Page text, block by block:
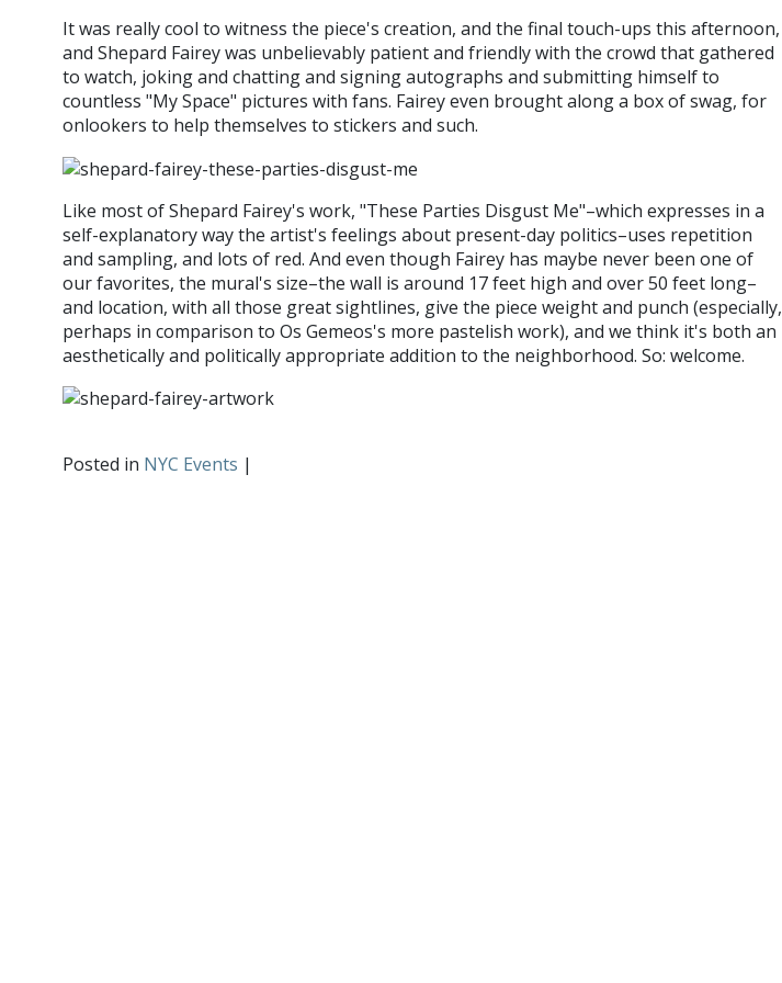
It was really cool to witness the piece's creation, and the final touch-ups this afternoon,
and Shepard Fairey was unbelievably patient and friendly with the crowd that gathered
to watch, joking and chatting and signing autographs and submitting himself to
countless "My Space" pictures with fans. Fairey even brought along a box of swag, for
onlookers to help themselves to stickers and such.
Like most of Shepard Fairey's work, "These Parties Disgust Me"–which expresses in a
self-explanatory way the artist's feelings about present-day politics–uses repetition
and sampling, and lots of red. And even though Fairey has maybe never been one of
our favorites, the mural's size–the wall is around 17 feet high and over 50 feet long–
and location, with all those great sightlines, give the piece weight and punch (especially,
perhaps in comparison to Os Gemeos's more pastelish work), and we think it's both an
aesthetically and politically appropriate addition to the neighborhood. So: welcome.
Posted in NYC Events |